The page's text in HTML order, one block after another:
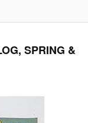
SPRING &